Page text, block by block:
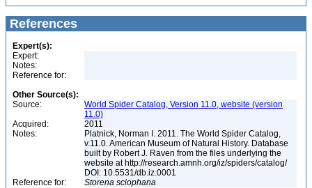
References
Expert(s):
Expert:
Notes:
Reference for:
Other Source(s):
Source:
World Spider Catalog, Version 11.0, website (version
11.0)
Acquired:
2011
Notes:
Platnick, Norman I. 2011. The World Spider Catalog,
v.11.0. American Museum of Natural History. Database
built by Robert J. Raven from the files underlying the
website at http://research.amnh.org/iz/spiders/catalog/
DOI: 10.5531/db.iz.0001
Reference for:
Storena sciophana